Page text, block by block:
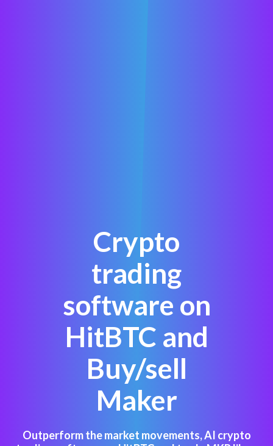
Crypto
trading
software on
HitBTC and
Buy/sell
Maker
Outperform the market movements, AI crypto